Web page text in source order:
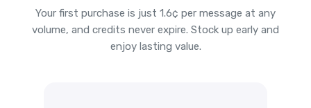
Your first purchase is just 1.6¢ per message at any
volume, and credits never expire. Stock up early and
enjoy lasting value.